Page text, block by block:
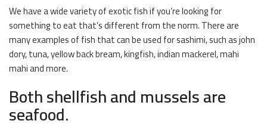
We have a wide variety of exotic fish if you’re looking for
something to eat that’s different from the norm. There are
many examples of fish that can be used for sashimi, such as john
dory, tuna, yellow back bream, kingfish, indian mackerel, mahi
mahi and more.
Both shellfish and mussels are
seafood.